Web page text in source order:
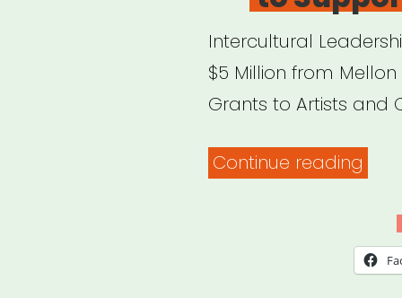
Intercultural
$5 Million from Mellon
Grants to Artists and
Continue reading